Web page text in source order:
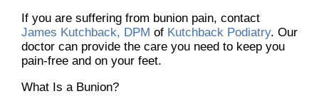
If you are suffering from bunion pain, contact
James Kutchback, DPM of Kutchback Podiatry. Our
doctor can provide the care you need to keep you
pain-free and on your feet.
What Is a Bunion?